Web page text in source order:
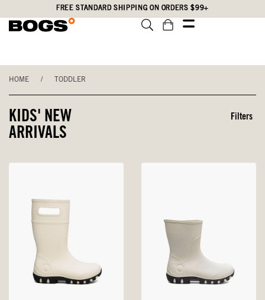
to
Statement
FREE STANDARD SHIPPING ON ORDERS $99+
HOME / TODDLER
KIDS' NEW
ARRIVALS
Filters